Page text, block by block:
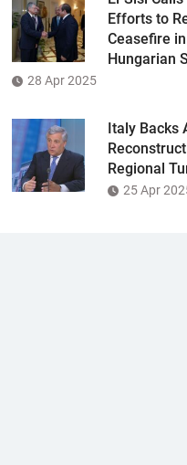
Efforts to
Ceasefire
Hungarian
28 Apr 2025
Italy Backs
Regional
25 Apr